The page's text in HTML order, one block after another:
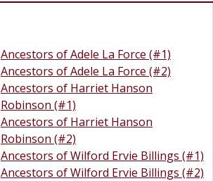
Ancestors of Adele La Force (#1)
Ancestors of Adele La Force (#2)
Ancestors of Harriet Hanson
Robinson (#1)
Ancestors of Harriet Hanson
Robinson (#2)
Ancestors of Wilford Ervie Billings (#1)
Ancestors of Wilford Ervie Billings (#2)